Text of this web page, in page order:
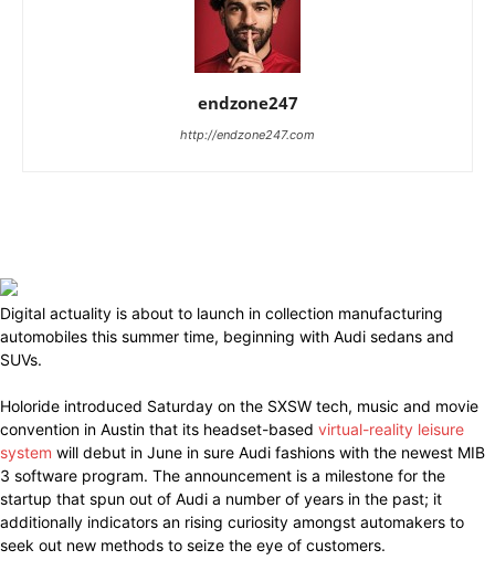
endzone247
http://endzone247.com
Digital actuality is about to launch in collection manufacturing
automobiles this summer time, beginning with Audi sedans and
SUVs.
Holoride introduced Saturday on the SXSW tech, music and movie
convention in Austin that its headset-based virtual-reality leisure
system will debut in June in sure Audi fashions with the newest MIB
3 software program. The announcement is a milestone for the
startup that spun out of Audi a number of years in the past; it
additionally indicators an rising curiosity amongst automakers to
seek out new methods to seize the eye of customers.